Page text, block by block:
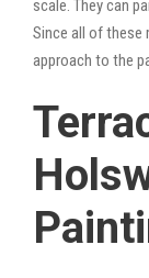
scale. They can
Since all of these
approach to the